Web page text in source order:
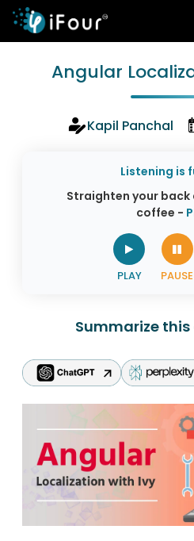
Angular
Kapil Panchal
Listening is
Straighten your back
coffee -
Summarize